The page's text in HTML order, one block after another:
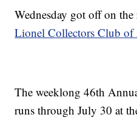
Wednesday got off on
Lionel Collectors Club
The weeklong 46th
runs through July 30 at